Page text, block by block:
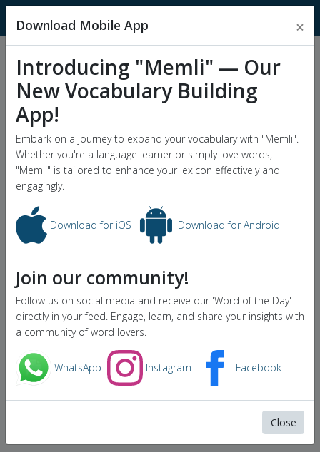
MnemonicDictionary
Popular Wordlists
GRE Word List
Word of the Day
Download Mobile App ×
Introducing "Memli" — Our
New Vocabulary Building
App!
Embark on a journey to expand your vocabulary with "Memli".
Whether you're a language learner or simply love words,
"Memli" is tailored to enhance your lexicon effectively and
engagingly.
Download for iOS Download for Android
Join our community!
Follow us on social media and receive our 'Word of the Day'
directly in your feed. Engage, learn, and share your insights with
a community of word lovers.
WhatsApp Instagram Facebook
Close